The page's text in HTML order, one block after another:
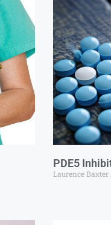
PDE5
Laurence Baxter